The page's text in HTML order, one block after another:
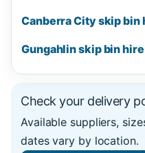
Canberra City skip bin
Gungahlin skip bin hire
Check your delivery
Available suppliers,
dates vary by location.